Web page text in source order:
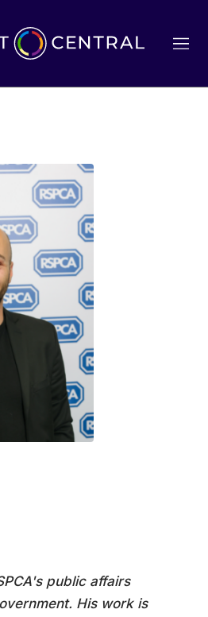
CARE
public affairs
His work is